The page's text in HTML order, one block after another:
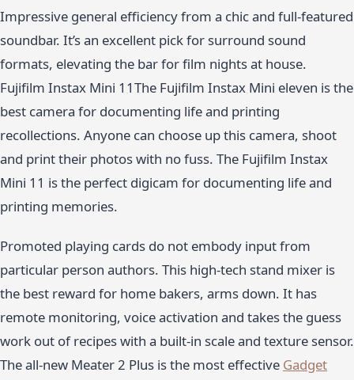
Impressive general efficiency from a chic and full-featured
soundbar. It’s an excellent pick for surround sound
formats, elevating the bar for film nights at house.
Fujifilm Instax Mini 11The Fujifilm Instax Mini eleven is the
best camera for documenting life and printing
recollections. Anyone can choose up this camera, shoot
and print their photos with no fuss. The Fujifilm Instax
Mini 11 is the perfect digicam for documenting life and
printing memories.
Promoted playing cards do not embody input from
particular person authors. This high-tech stand mixer is
the best reward for home bakers, arms down. It has
remote monitoring, voice activation and takes the guess
work out of recipes with a built-in scale and texture sensor.
The all-new Meater 2 Plus is the most effective Gadget